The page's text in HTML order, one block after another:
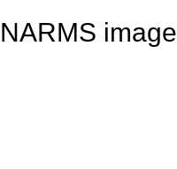
NARMS image